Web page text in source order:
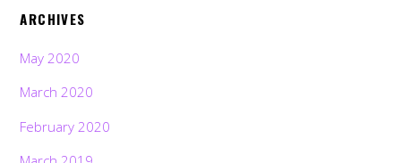
ARCHIVES
May 2020
March 2020
February 2020